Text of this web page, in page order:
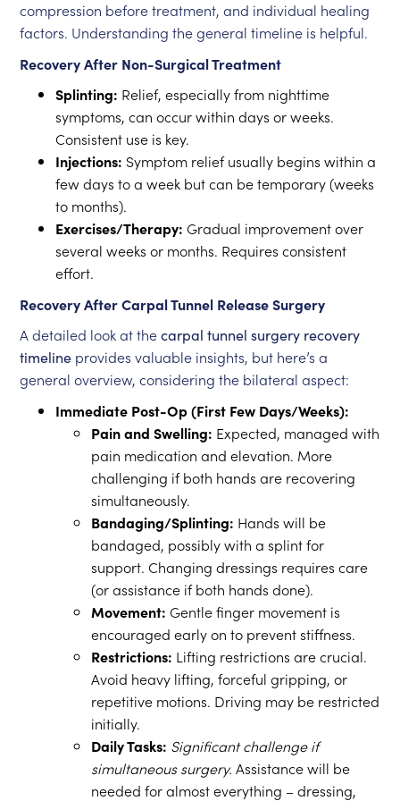
compression before treatment, and individual healing
factors. Understanding the general timeline is helpful.
Recovery After Non-Surgical Treatment
Splinting: Relief, especially from nighttime
symptoms, can occur within days or weeks.
Consistent use is key.
Injections: Symptom relief usually begins within a
few days to a week but can be temporary (weeks
to months).
Exercises/Therapy: Gradual improvement over
several weeks or months. Requires consistent
effort.
Recovery After Carpal Tunnel Release Surgery
A detailed look at thecarpal tunnel surgery recovery
timeline provides valuable insights, but here’s a
general overview, considering the bilateral aspect:
Immediate Post-Op (First Few Days/Weeks):
Pain and Swelling: Expected, managed with
pain medication and elevation. More
challenging if both hands are recovering
simultaneously.
Bandaging/Splinting: Hands will be
bandaged, possibly with a splint for
support. Changing dressings requires care
(or assistance if both hands done).
Movement: Gentle finger movement is
encouraged early on to prevent stiffness.
Restrictions: Lifting restrictions are crucial.
Avoid heavy lifting, forceful gripping, or
repetitive motions. Driving may be restricted
initially.
Daily Tasks: Significant challenge if
simultaneous surgery. Assistance will be
needed for almost everything – dressing,